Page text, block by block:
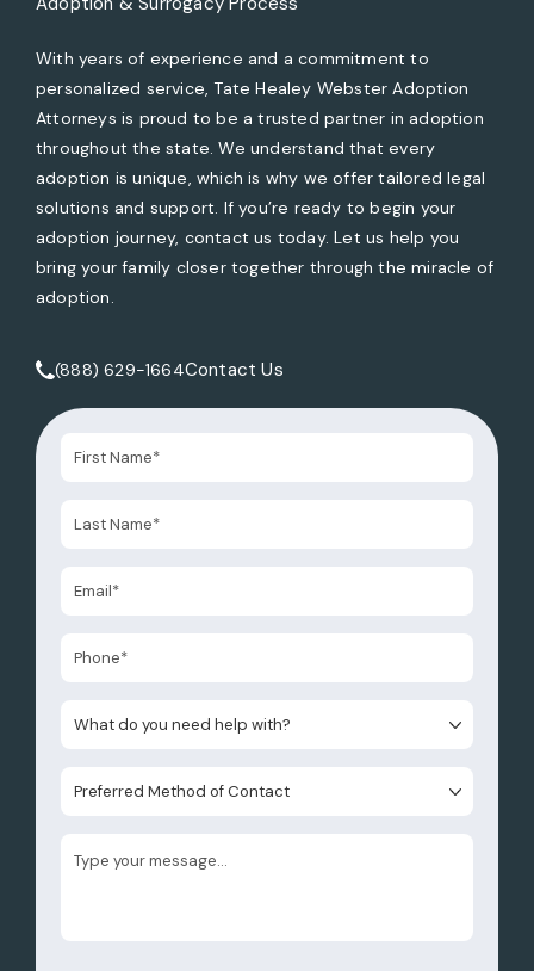
With years of experience and a commitment to
personalized service, Tate Healey Webster Adoption
Attorneys is proud to be a trusted partner in adoption
throughout the state. We understand that every
adoption is unique, which is why we offer tailored legal
solutions and support. If you’re ready to begin your
adoption journey, contact us today. Let us help you
bring your family closer together through the miracle of
adoption.
Call Tate Healey Webster, Adoption & Surrogacy Attorneys
(888) 629-1664Contact Us